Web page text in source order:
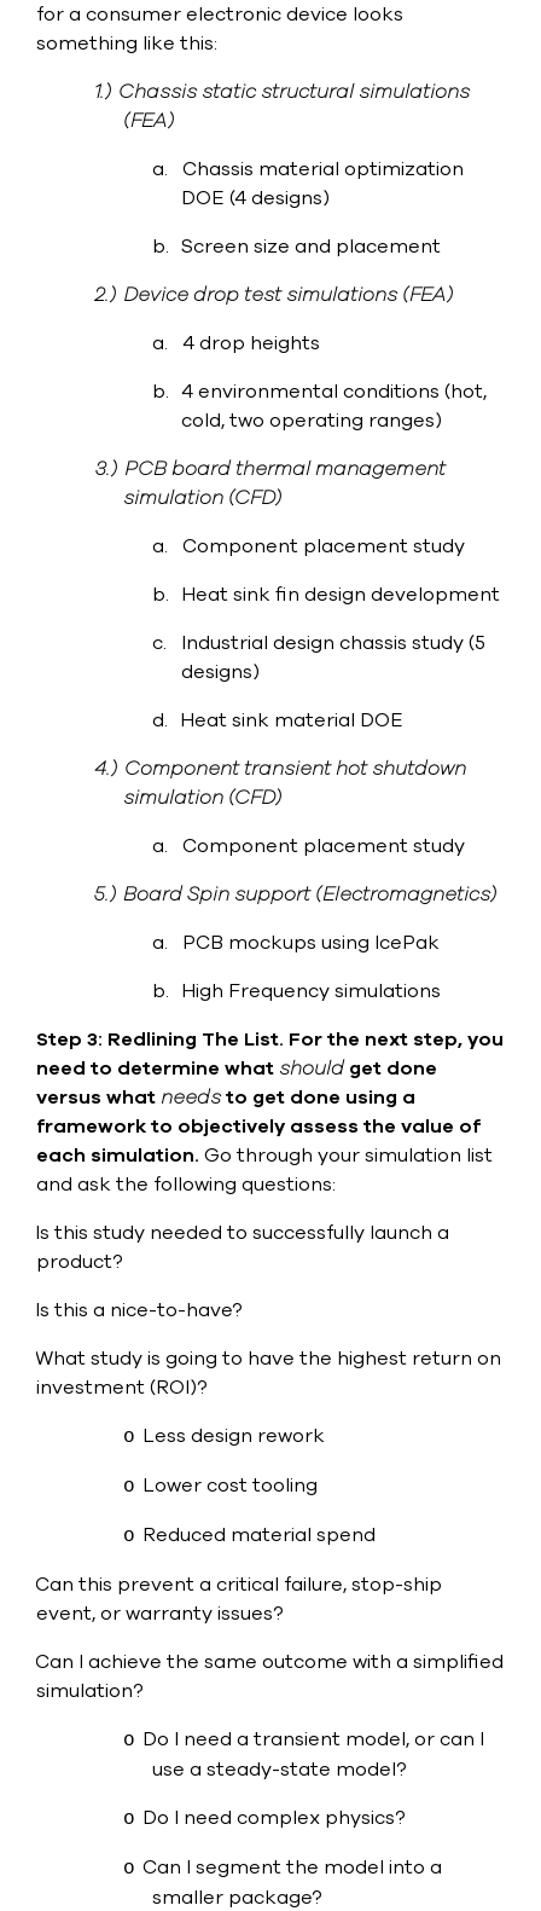
for a consumer electronic device looks
something like this:
1.) Chassis static structural simulations
(FEA)
a. Chassis material optimization
DOE (4 designs)
b. Screen size and placement
2.) Device drop test simulations (FEA)
a. 4 drop heights
b. 4 environmental conditions (hot,
cold, two operating ranges)
3.) PCB board thermal management
simulation (CFD)
a. Component placement study
b. Heat sink fin design development
c.
Industrial design chassis study (5
designs)
d. Heat sink material DOE
4.) Component transient hot shutdown
simulation (CFD)
a. Component placement study
5.) Board Spin support (Electromagnetics)
a.
PCB mockups using IcePak
b. High Frequency simulations
Step 3: Redlining The List. For the next step, you
need to determine what shouldget done
versus what needsto get done using a
framework to objectively assess the value of
each simulation. Go through your simulation list
and ask the following questions:
Is this study needed to successfully launch a
product?
Is this a nice-to-have?
What study is going to have the highest return on
investment (ROI)?
o Less design rework
o Lower cost tooling
o Reduced material spend
Can this prevent a critical failure, stop-ship
event, or warranty issues?
Can I achieve the same outcome with a simplified
simulation?
o Do I need a transient model, or can I
use a steady-state model?
o Do I need complex physics?
o Can I segment the model into a
smaller package?